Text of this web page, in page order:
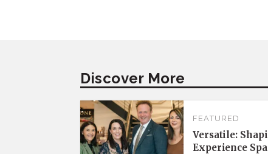
Discover More
FEATURED
Versatile:
Experience